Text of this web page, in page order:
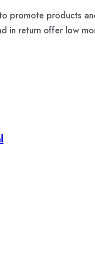
products
in return offer low